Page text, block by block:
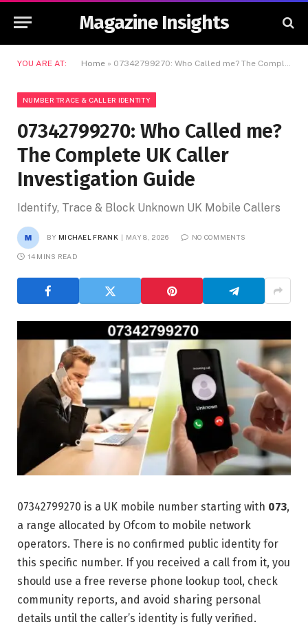
Magazine Insights
YOU ARE AT: Home » 07342799270: Who Called me? The Complete UK Caller Investigation Guide
NUMBER TRACE & CALLER IDENTITY
07342799270: Who Called me?
The Complete UK Caller
Investigation Guide
Identify, Trace & Block Unknown UK Mobile Callers
BY MICHAEL FRANK MAY 8, 2026 NO COMMENTS
14 MINS READ
07342799270 is a UK mobile number starting with 073,
a range allocated by Ofcom to mobile network
operators. There is no confirmed public identity for
this specific number. If you received a call from it, you
should use a free reverse phone lookup tool, check
community reports, and avoid sharing personal
details until the caller’s identity is fully verified.